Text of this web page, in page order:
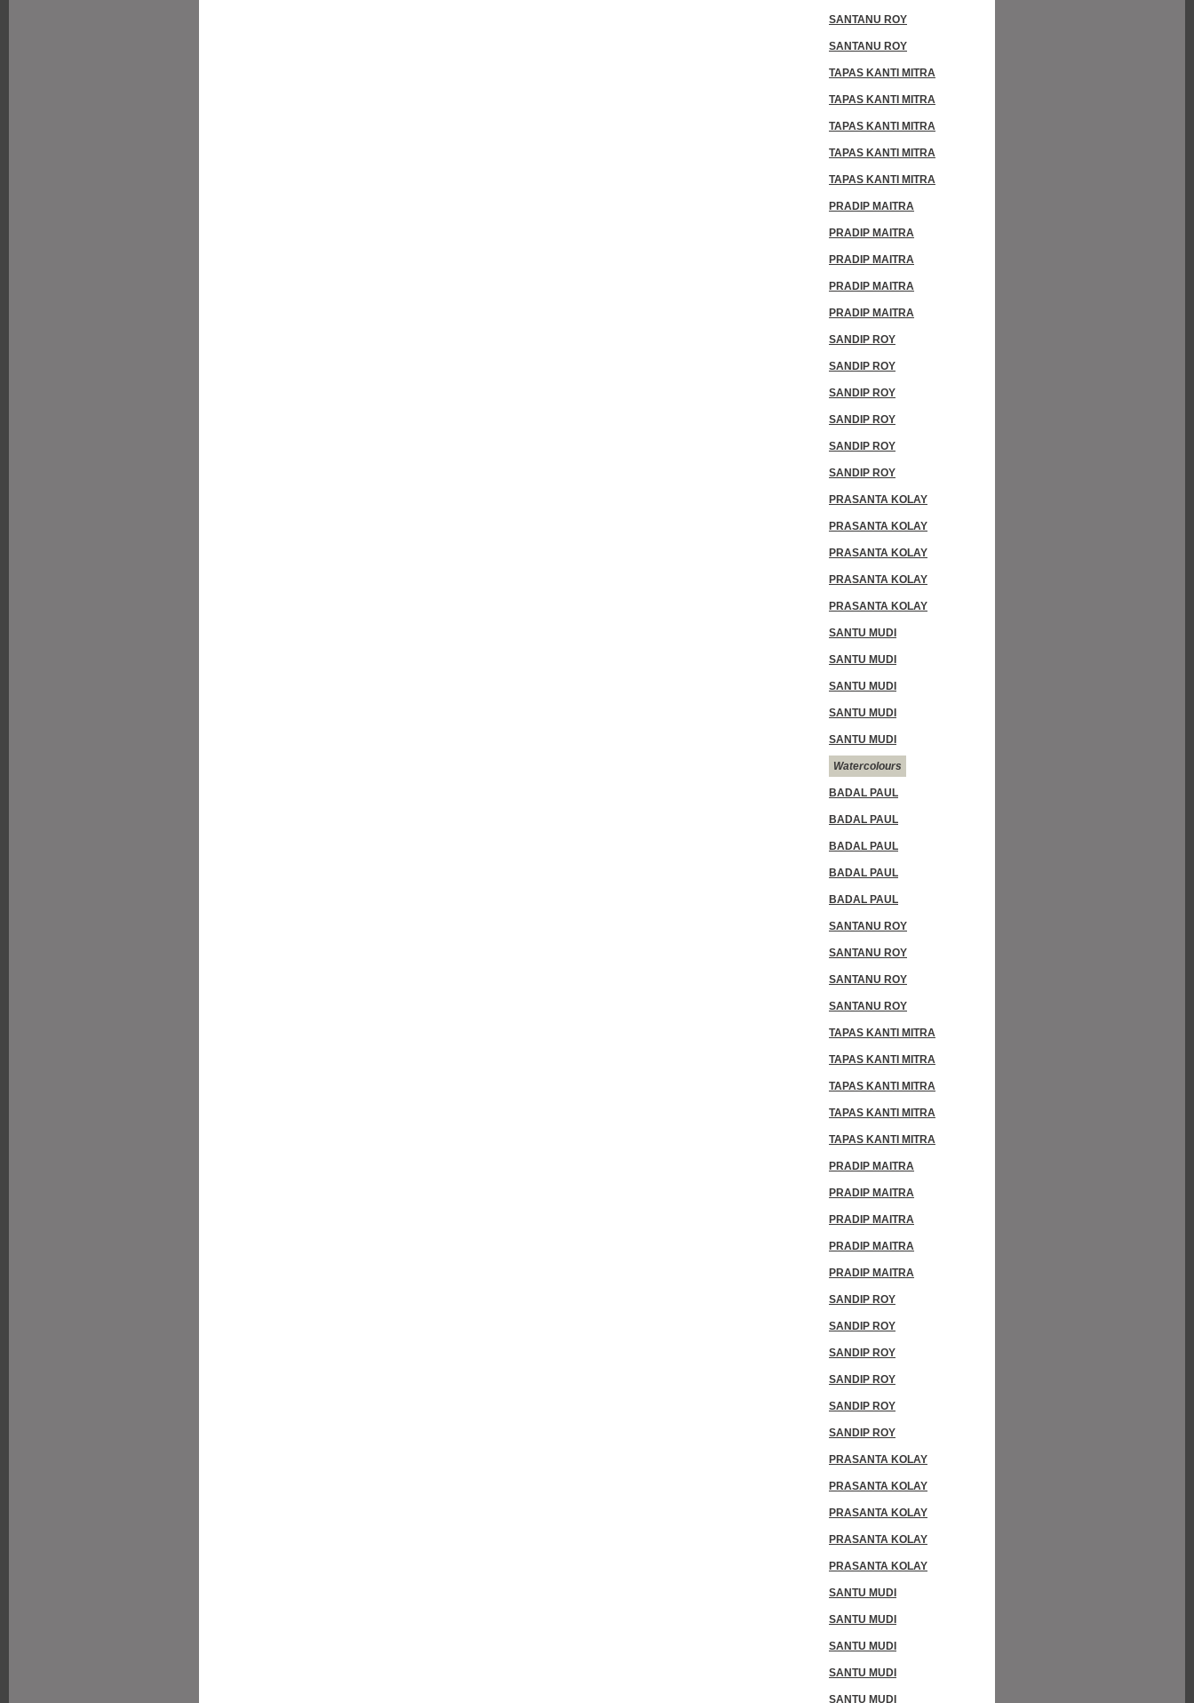
SANTANU ROY
SANTANU ROY
TAPAS KANTI MITRA
TAPAS KANTI MITRA
TAPAS KANTI MITRA
TAPAS KANTI MITRA
TAPAS KANTI MITRA
PRADIP MAITRA
PRADIP MAITRA
PRADIP MAITRA
PRADIP MAITRA
PRADIP MAITRA
SANDIP ROY
SANDIP ROY
SANDIP ROY
SANDIP ROY
SANDIP ROY
SANDIP ROY
PRASANTA KOLAY
PRASANTA KOLAY
PRASANTA KOLAY
PRASANTA KOLAY
PRASANTA KOLAY
SANTU MUDI
SANTU MUDI
SANTU MUDI
SANTU MUDI
SANTU MUDI
Watercolours
BADAL PAUL
BADAL PAUL
BADAL PAUL
BADAL PAUL
BADAL PAUL
SANTANU ROY
SANTANU ROY
SANTANU ROY
SANTANU ROY
TAPAS KANTI MITRA
TAPAS KANTI MITRA
TAPAS KANTI MITRA
TAPAS KANTI MITRA
TAPAS KANTI MITRA
PRADIP MAITRA
PRADIP MAITRA
PRADIP MAITRA
PRADIP MAITRA
PRADIP MAITRA
SANDIP ROY
SANDIP ROY
SANDIP ROY
SANDIP ROY
SANDIP ROY
SANDIP ROY
PRASANTA KOLAY
PRASANTA KOLAY
PRASANTA KOLAY
PRASANTA KOLAY
PRASANTA KOLAY
SANTU MUDI
SANTU MUDI
SANTU MUDI
SANTU MUDI
SANTU MUDI